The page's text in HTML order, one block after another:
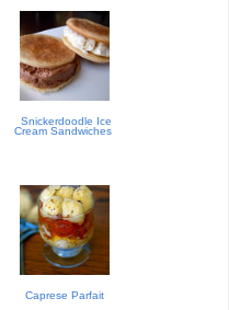
Snickerdoodle Ice
Cream Sandwiches
Caprese Parfait